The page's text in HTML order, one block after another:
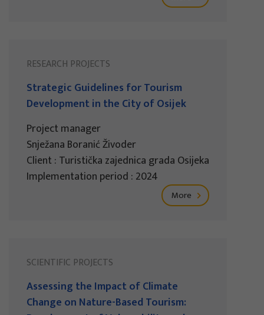
RESEARCH PROJECTS
Strategic Guidelines for Tourism
Development in the City of Osijek
Project manager
Snježana Boranić Živoder
Client : Turistička zajednica grada Osijeka
Implementation period : 2024
More
SCIENTIFIC PROJECTS
Assessing the Impact of Climate
Change on Nature-Based Tourism: